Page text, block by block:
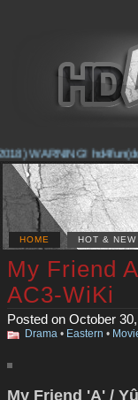
WARNING!
HOME HOT & NEW
My Friend
AC3-WiKi
Posted on October
Drama • Eastern •
My Friend 'A' /